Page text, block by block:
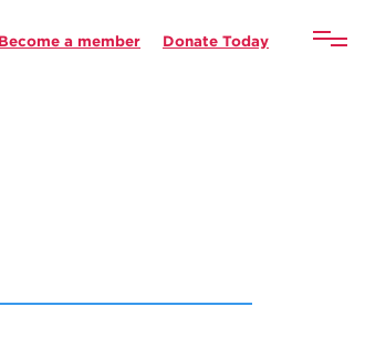
Become a member Donate Today